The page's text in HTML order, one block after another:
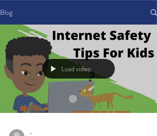
Blog
Load video
-